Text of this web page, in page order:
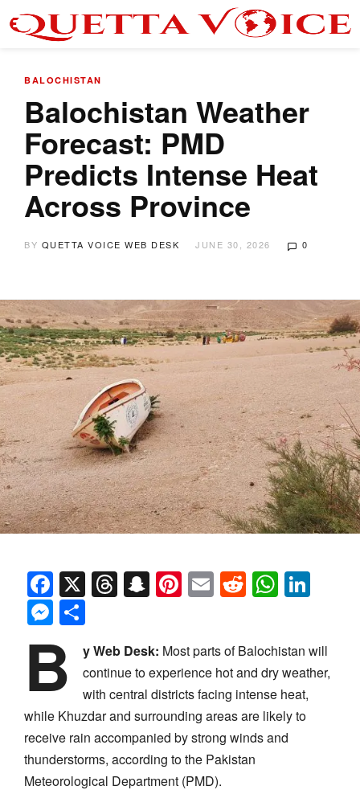
BALOCHISTAN
Balochistan Weather
Forecast: PMD
Predicts Intense Heat
Across Province
BY QUETTA VOICE WEB DESK JUNE 30, 2026 0
Facebook
X Threads
Snapchat
Pinterest
EmailReddit
Messenger
B y Web Desk: Most parts of Balochistan will
continue to experience hot and dry weather,
with central districts facing intense heat,
while Khuzdar and surrounding areas are likely to
receive rain accompanied by strong winds and
thunderstorms, according to the Pakistan
Meteorological Department (PMD).